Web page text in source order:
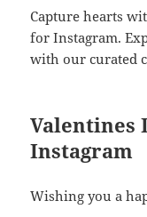
Capture hearts
for Instagram.
with our curated
Valentines
Instagram
Wishing you a